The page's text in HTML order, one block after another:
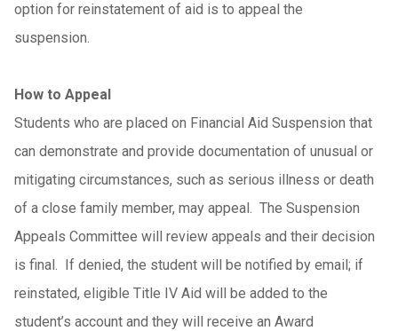
option for reinstatement of aid is to appeal the
suspension.
How to Appeal
Students who are placed on Financial Aid Suspension that
can demonstrate and provide documentation of unusual or
mitigating circumstances, such as serious illness or death
of a close family member, may appeal. The Suspension
Appeals Committee will review appeals and their decision
is final. If denied, the student will be notified by email; if
reinstated, eligible Title IV Aid will be added to the
student’s account and they will receive an Award